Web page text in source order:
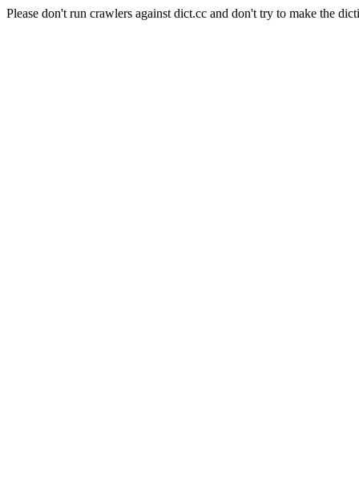
Please don't run crawlers against dict.cc and don't try to make the